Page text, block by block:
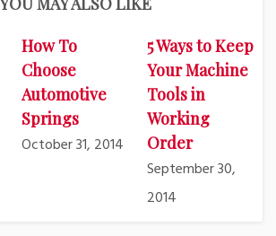
How To
Choose
Automotive
Springs
October 31, 2014
5 Ways to Keep
Your Machine
Tools in
Working
Order
September 30,
2014